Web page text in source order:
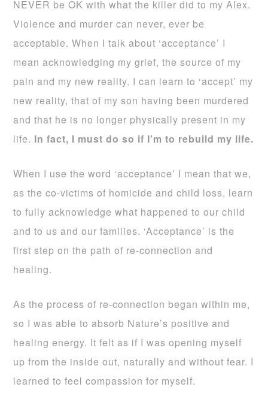
NEVER be OK with what the killer did to my Alex.
Violence and murder can never, ever be
acceptable. When I talk about ‘acceptance’ I
mean acknowledging my grief, the source of my
pain and my new reality. I can learn to ‘accept’ my
new reality, that of my son having been murdered
and that he is no longer physically present in my
life. In fact, I must do so if I’m to rebuild my life.
When I use the word ‘acceptance’ I mean that we,
as the co-victims of homicide and child loss, learn
to fully acknowledge what happened to our child
and to us and our families. ‘Acceptance’ is the
first step on the path of re-connection and
healing.
As the process of re-connection began within me,
so I was able to absorb Nature’s positive and
healing energy. It felt as if I was opening myself
up from the inside out, naturally and without fear. I
learned to feel compassion for myself.